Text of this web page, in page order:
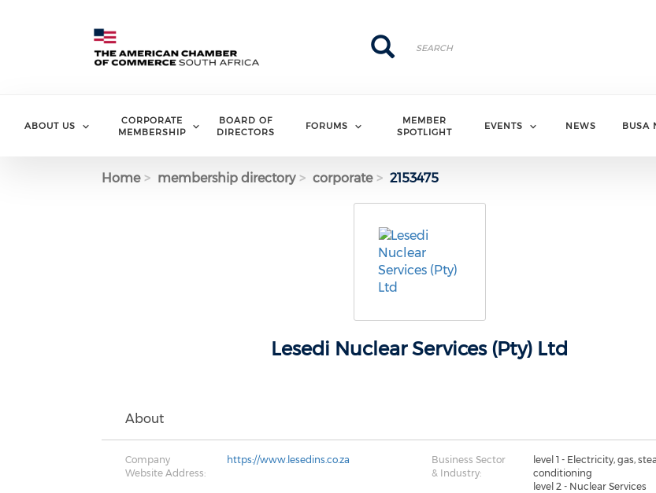
Search
Search
ABOUT US
CORPORATE
MEMBERSHIP
BOARD OF
DIRECTORS
FORUMS
MEMBER
SPOTLIGHT
EVENTS NEWS BUSA
Home membership directory corporate 2153475
Lesedi Nuclear Services (Pty) Ltd
About
Company
Website Address:
https://www.lesedins.co.za
Business Sector
& Industry:
level 1 - Electricity, gas,
conditioning
level 2 - Nuclear Services